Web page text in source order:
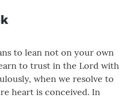
to lean not on your own
to trust in the Lord with
when we resolve to
heart is conceived. In